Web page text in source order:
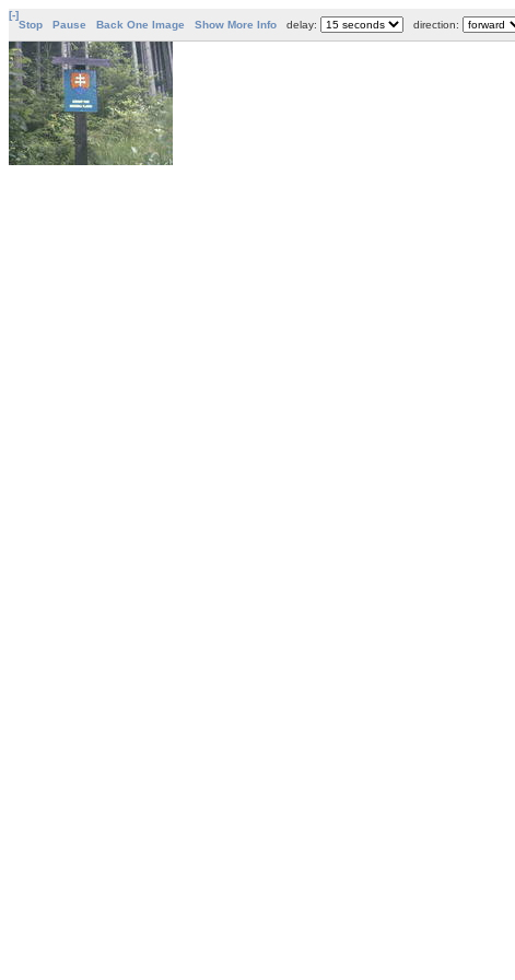
[-]
Stop
Pause Back One Image Show More Info delay: direction: